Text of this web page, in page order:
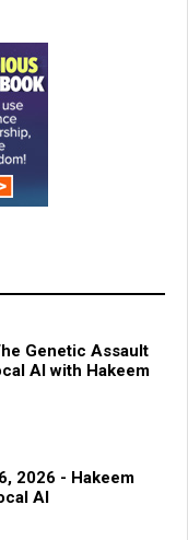
Genetic Assault
AI with Hakeem
2026 - Hakeem
AI